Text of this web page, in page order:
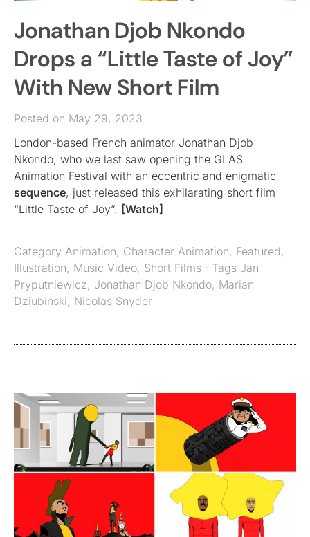
Jonathan Djob Nkondo
Drops a “Little Taste of Joy”
With New Short Film
Posted on May 29, 2023
London-based French animator Jonathan Djob
Nkondo, who we last saw opening the GLAS
Animation Festival with an eccentric and enigmatic
sequence, just released this exhilarating short film
“Little Taste of Joy”. [Watch]
Category Animation, Character Animation, Featured,
Illustration, Music Video, Short Films · Tags Jan
Pryputniewicz, Jonathan Djob Nkondo, Marian
Dziubiński, Nicolas Snyder